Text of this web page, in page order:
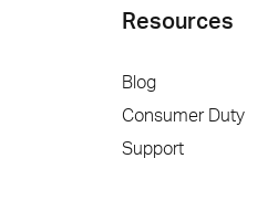
Resources
Blog
Consumer Duty
Support